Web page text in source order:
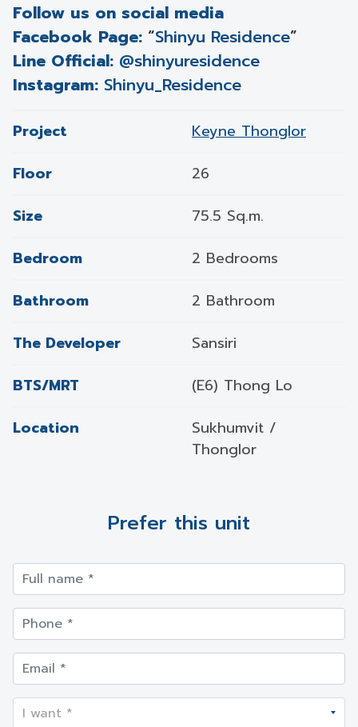
Follow us on social media
Facebook Page: “Shinyu Residence”
Line Official: @shinyuresidence
Instagram: Shinyu_Residence
Project
Keyne Thonglor
Floor
26
Size
75.5 Sq.m.
Bedroom
2 Bedrooms
Bathroom
2 Bathroom
The Developer
Sansiri
BTS/MRT
(E6) Thong Lo
Location
Sukhumvit /
Thonglor
Prefer this unit